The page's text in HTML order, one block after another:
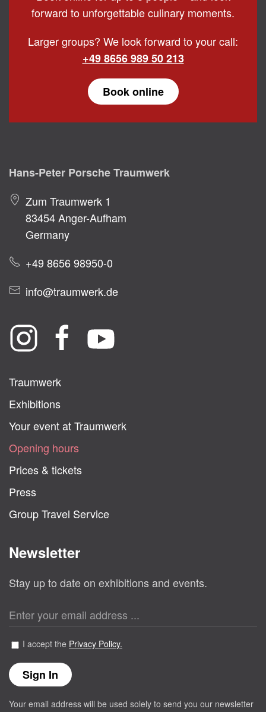
forward to unforgettable culinary moments.
Larger groups? We look forward to your call:
+49 8656 989 50 213
Book online
Hans-Peter Porsche Traumwerk
Zum Traumwerk 1
83454 Anger-Aufham
Germany
+49 8656 98950-0
info@traumwerk.de
Traumwerk
Exhibitions
Your event at Traumwerk
Opening hours
Prices & tickets
Press
Group Travel Service
Newsletter
Stay up to date on exhibitions and events.
I accept the Privacy Policy.
Your email address will be used solely to send you our newsletter